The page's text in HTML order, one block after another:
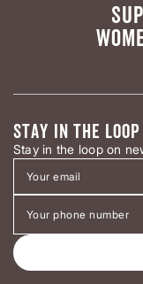
STAY IN THE LOOP
Stay in the loop on